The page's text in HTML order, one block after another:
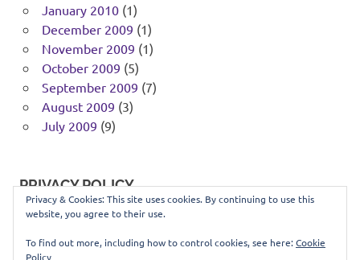
January 2010(1)
December 2009 (1)
November 2009 (1)
October 2009 (5)
September 2009 (7)
August 2009 (3)
July 2009 (9)
PRIVACY POLICY
Privacy & Cookies: This site uses cookies. By continuing to use this
website, you agree to their use.
To find out more, including how to control cookies, see here:Cookie
Policy